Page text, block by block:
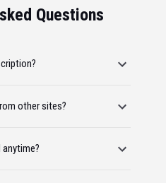
Questions
other sites?